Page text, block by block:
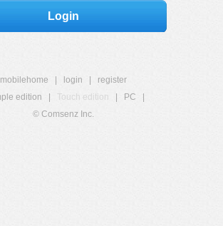
Login
mobilehome login
register
edition
Touch edition PC
© Comsenz Inc.